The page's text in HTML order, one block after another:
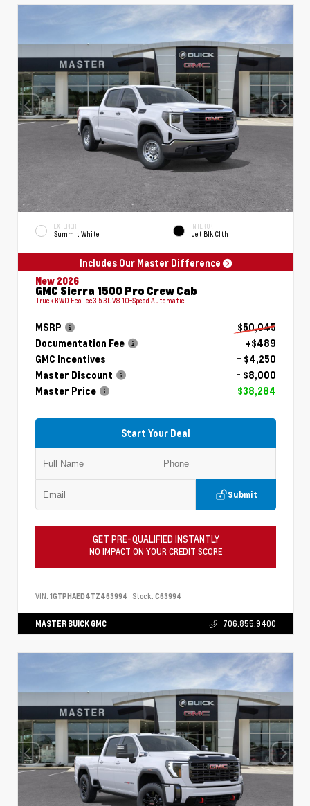
EXTERIOR
Summit White
INTERIOR
Jet Blk Clth
Includes Our Master Difference
New 2026
GMC Sierra 1500 Pro Crew Cab
Truck RWD EcoTec3 5.3L V8 10-Speed Automatic
MSRP
$50,045
Documentation Fee
+$489
GMC Incentives
- $4,250
Master Discount
- $8,000
Master Price
$38,284
Start Your Deal
Submit
GET PRE-QUALIFIED INSTANTLY
NO IMPACT ON YOUR CREDIT SCORE
VIN: 1GTPHAED4TZ463994 Stock: C63994
MASTER BUICK GMC 706.855.9400